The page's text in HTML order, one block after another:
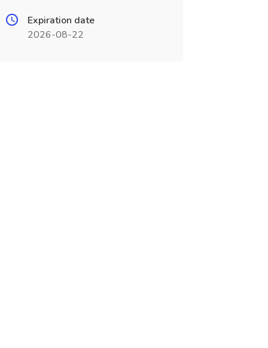
Expiration date
2026-08-22